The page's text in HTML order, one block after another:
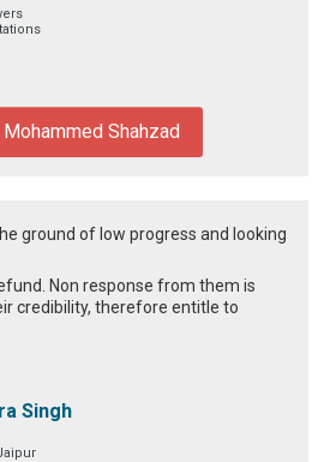
Shahzad
ground of low progress and looking
Non response from them is
credibility, therefore entitle to
Singh